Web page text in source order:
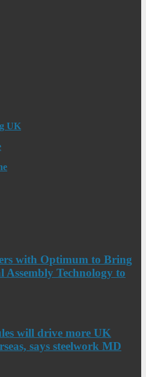
UK
with Optimum to Bring
Technology to
will drive more UK
says steelwork MD